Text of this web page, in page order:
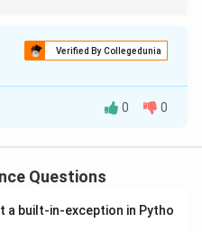
both.
based on column conditions.
Verified By Collegedunia
Question:
(List-I) with their
0 0
Questions
a built-in-exception in Pytho